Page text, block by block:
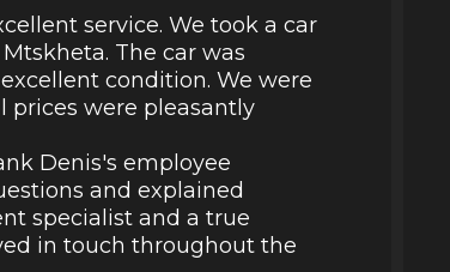
service. We took a car
The car was
condition. We were
prices were pleasantly
Denis's employee
and explained
specialist and a true
in touch throughout the